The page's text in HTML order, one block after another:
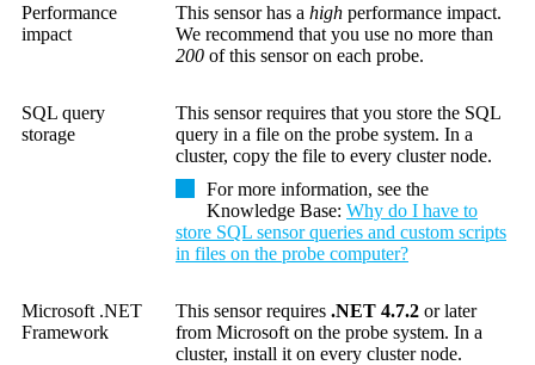
Performance
impact
This sensor has a high performance impact.
We recommend that you use no more than
200 of this sensor on each probe.
SQL query
storage
This sensor requires that you store the SQL
query in a file on the probe system. In a
cluster, copy the file to every cluster node.
For more information, see the
Knowledge Base: Why do I have to
store SQL sensor queries and custom scripts
in files on the probe computer?
Microsoft .NET
Framework
This sensor requires .NET 4.7.2 or later
from Microsoft on the probe system. In a
cluster, install it on every cluster node.